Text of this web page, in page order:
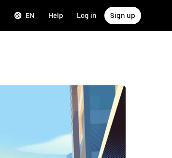
EN Help Log in Sign up